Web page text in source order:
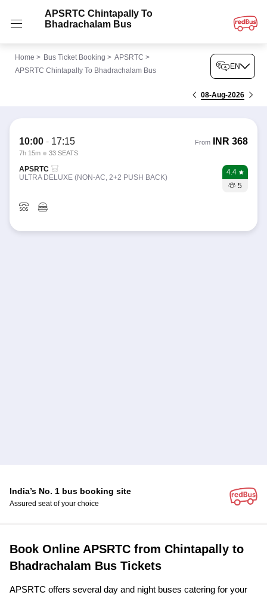
APSRTC Chintapally To
Bhadrachalam Bus
Home > Bus Ticket Booking > APSRTC >
APSRTC Chintapally To Bhadrachalam Bus
EN
08-Aug-2026
10:00 - 17:15
7h 15m 33 SEATS
From INR 368
APSRTC
ULTRA DELUXE (NON-AC, 2+2 PUSH BACK)
4.4
5
India’s No. 1 bus booking site
Assured seat of your choice
Book Online APSRTC from Chintapally to
Bhadrachalam Bus Tickets
APSRTC offers several day and night buses catering for your